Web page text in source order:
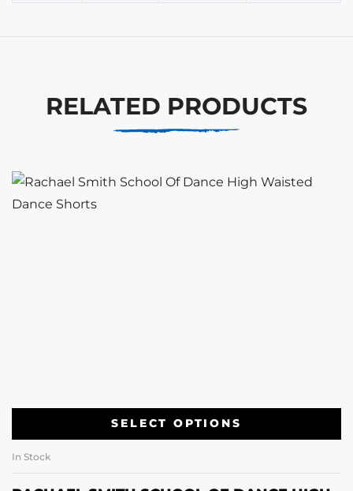
RELATED PRODUCTS
SELECT OPTIONS
In Stock